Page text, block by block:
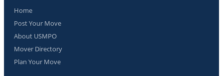
Home
Post Your Move
About USMPO
Mover Directory
Plan Your Move